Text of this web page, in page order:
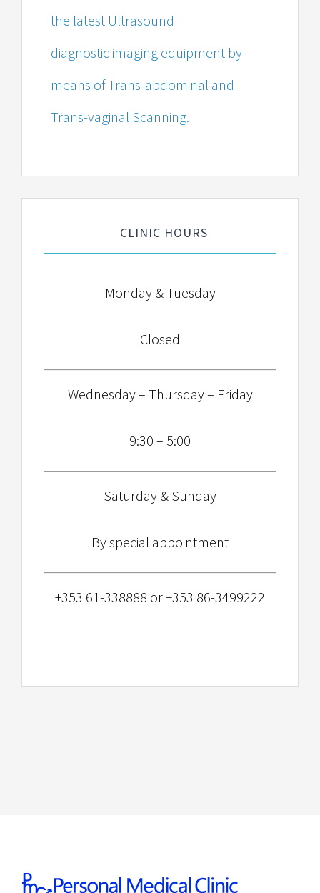
the latest Ultrasound
diagnostic imaging equipment by
means of Trans-abdominal and
Trans-vaginal Scanning.
CLINIC HOURS
Monday & Tuesday
Closed
Wednesday – Thursday – Friday
9:30 – 5:00
Saturday & Sunday
By special appointment
+353 61-338888 or +353 86-3499222